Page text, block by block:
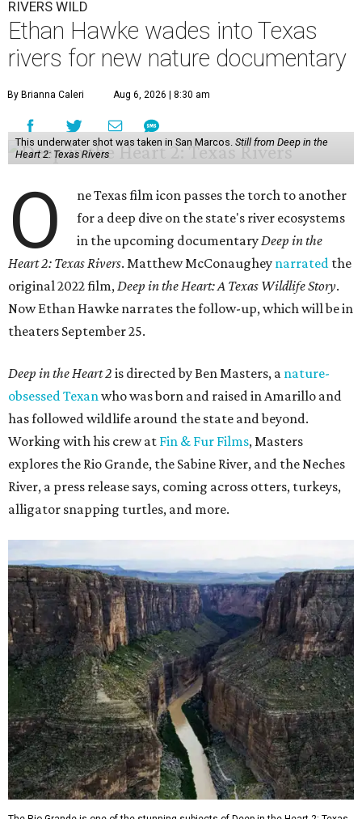
RIVERS WILD
Ethan Hawke wades into Texas
rivers for new nature documentary
By Brianna Caleri Aug 6, 2026 | 8:30 am
This underwater shot was taken in San Marcos. Still from Deep in the
Heart 2: Texas Rivers
O
ne Texas film icon passes the torch to another
for a deep dive on the state's river ecosystems
in the upcoming documentaryDeep in the
Heart 2: Texas Rivers. Matthew McConaughey narrated the
original 2022 film,Deep in the Heart: A Texas Wildlife Story.
Now Ethan Hawke narrates the follow-up, which will be in
theaters September 25.
Deep in the Heart 2 is directed by Ben Masters, a nature-
obsessed Texanwho was born and raised in Amarillo and
has followed wildlife around the state and beyond.
Working with his crew at Fin & Fur Films, Masters
explores the Rio Grande, the Sabine River, and the Neches
River, a press release says, coming across otters, turkeys,
alligator snapping turtles, and more.